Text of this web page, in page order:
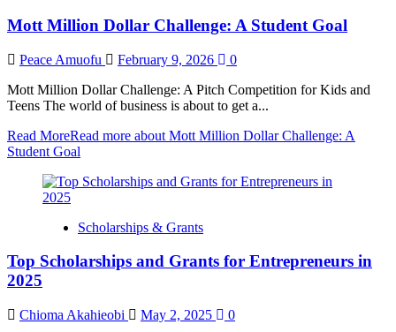
Mott Million Dollar Challenge: A Student Goal
Peace Amuofu February 9, 2026
0
Mott Million Dollar Challenge: A Pitch Competition for Kids and
Teens The world of business is about to get a...
Read MoreRead more about Mott Million Dollar Challenge: A
Student Goal
Scholarships & Grants
Top Scholarships and Grants for Entrepreneurs in
2025
Chioma Akahieobi May 2, 2025
0